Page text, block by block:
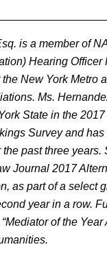
is a member of
Hearing Officer
New York Metro
Ms.
State in the
Survey and has
the past three years.
Journal 2017
as part of a select
year in a row.
of the Year